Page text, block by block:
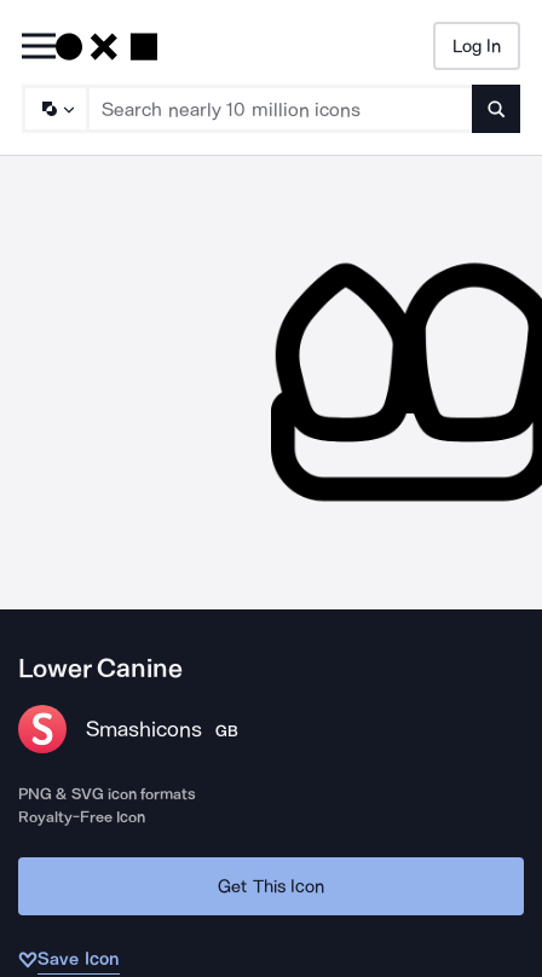
Log In
Lower Canine
Smashicons GB
PNG & SVG icon formats
Royalty-Free Icon
Get This Icon
Save Icon